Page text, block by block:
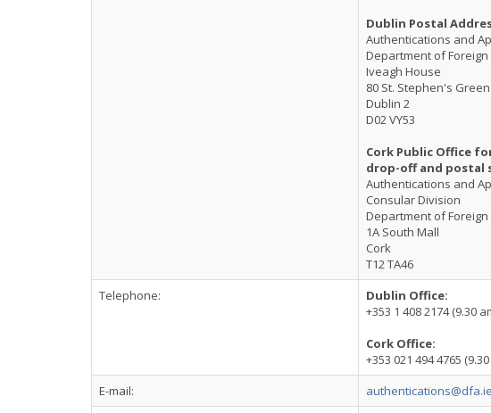
Dublin Postal
Authentications and
Department of
Iveagh House
80 St. Stephen's Green
Dublin 2
D02 VY53
Cork Public Office
drop-off and postal
Authentications and
Consular Division
Department of
1A South Mall
Cork
T12 TA46
Telephone:
Dublin Office:
+353 1 408 2174 (9.30
Cork Office:
+353 021 494 4765
E-mail:
authentications@dfa.ie